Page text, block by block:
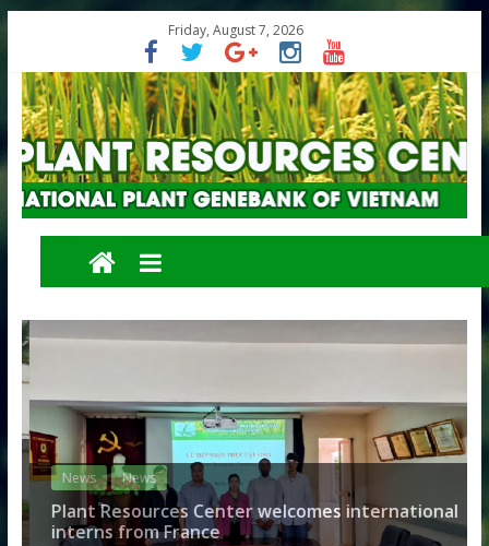
Friday, August 7, 2026
News News
Plant Resources Center welcomes international
interns from France